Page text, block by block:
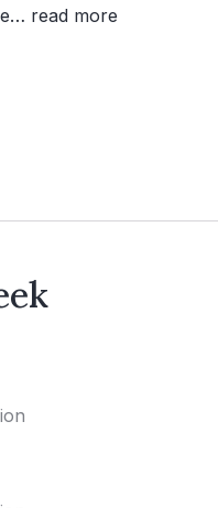
read more